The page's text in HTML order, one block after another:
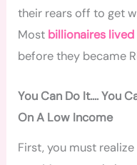
their rears off to get
Most billionaires
before they became
You Can Do It…. You
On A Low Income
First, you must